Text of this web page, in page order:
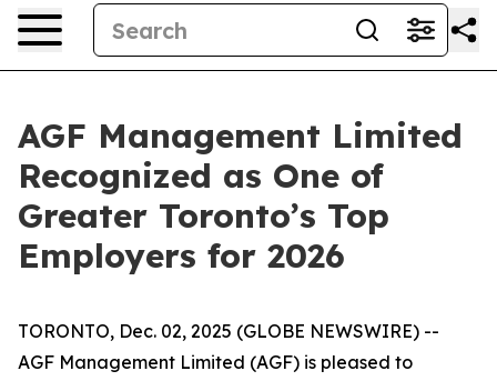
AGF Management Limited
Recognized as One of
Greater Toronto’s Top
Employers for 2026
TORONTO, Dec. 02, 2025 (GLOBE NEWSWIRE) --
AGF Management Limited (AGF) is pleased to